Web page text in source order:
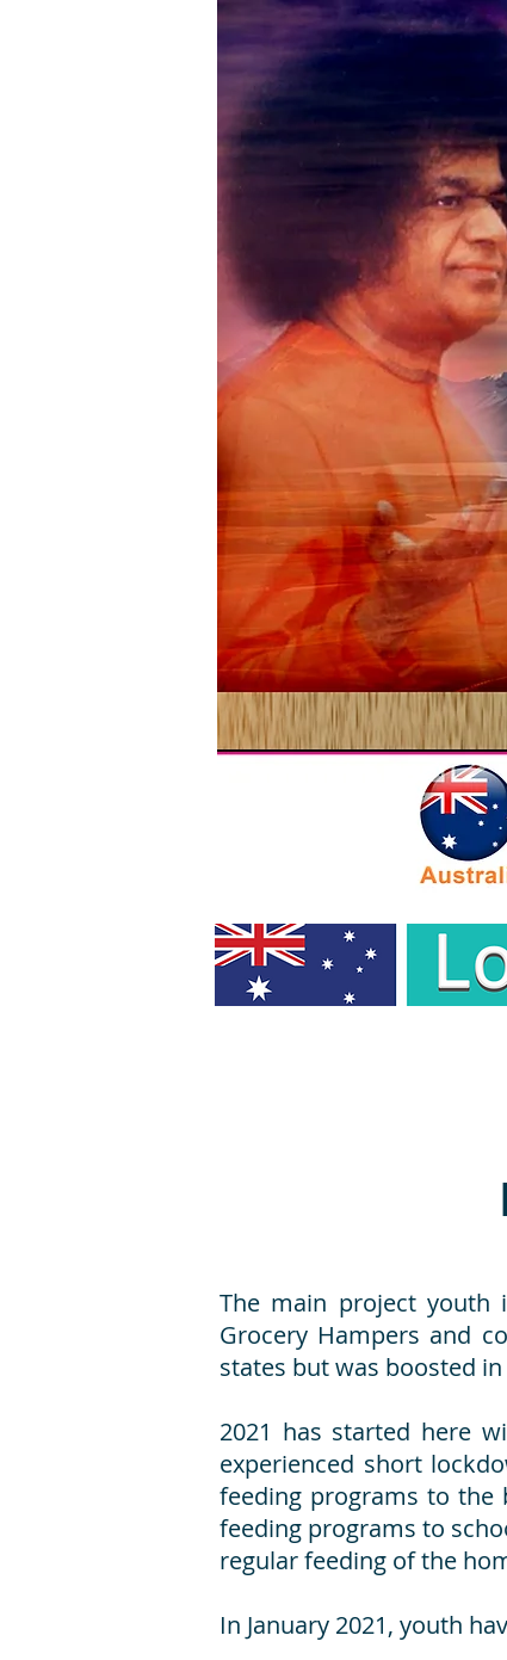
The main project youth
Grocery Hampers and
states but was boosted
2021 has started here
experienced short
feeding programs to the
feeding programs to
regular feeding of the
In January 2021, youth